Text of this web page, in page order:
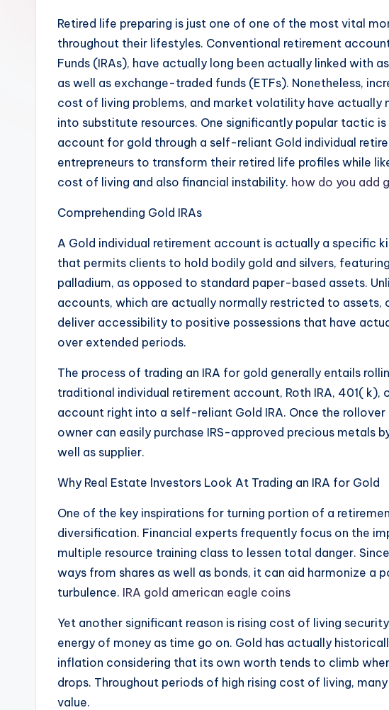
Retired life preparing is just one of one of the most vital
throughout their lifestyles. Conventional retirement
Funds (IRAs), have actually long been actually linked with
as well as exchange-traded funds (ETFs). Nonetheless,
cost of living problems, and market volatility have
into substitute resources. One significantly popular tactic
account for gold through a self-reliant Gold individual
entrepreneurs to transform their retired life profiles while
cost of living and also financial instability. how do you add
Comprehending Gold IRAs
A Gold individual retirement account is actually a specific
that permits clients to hold bodily gold and silvers,
palladium, as opposed to standard paper-based assets.
accounts, which are actually normally restricted to assets,
deliver accessibility to positive possessions that have
over extended periods.
The process of trading an IRA for gold generally entails
traditional individual retirement account, Roth IRA, 401(
account right into a self-reliant Gold IRA. Once the
owner can easily purchase IRS-approved precious metals
well as supplier.
Why Real Estate Investors Look At Trading an IRA for Gold
One of the key inspirations for turning portion of a
diversification. Financial experts frequently focus on the
multiple resource training class to lessen total danger.
ways from shares as well as bonds, it can aid harmonize
turbulence. IRA gold american eagle coins
Yet another significant reason is rising cost of living
energy of money as time go on. Gold has actually
inflation considering that its own worth tends to climb
drops. Throughout periods of high rising cost of living,
value.